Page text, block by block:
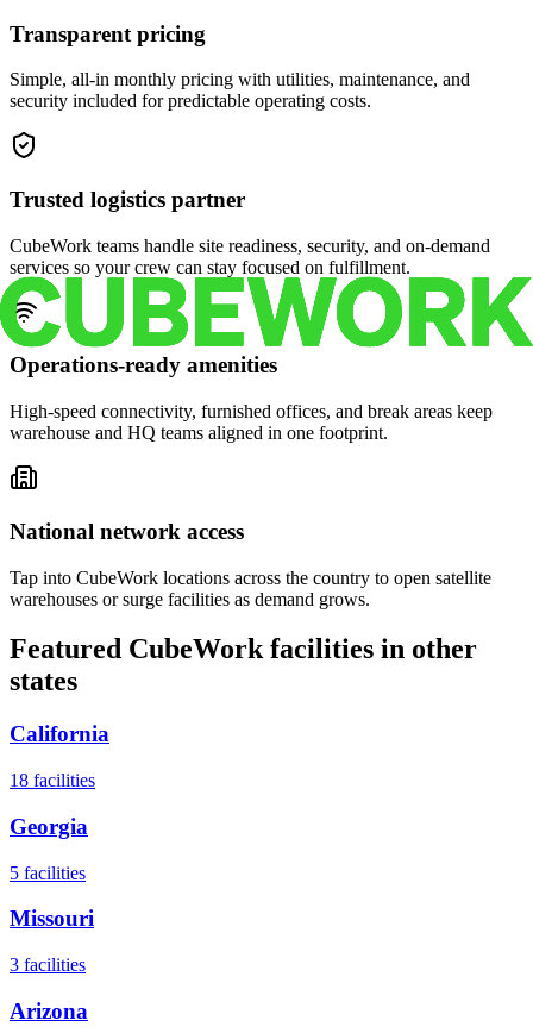
Transparent pricing
Simple, all-in monthly pricing with utilities, maintenance, and
security included for predictable operating costs.
Trusted logistics partner
CubeWork teams handle site readiness, security, and on-demand
services so your crew can stay focused on fulfillment.
Operations-ready amenities
High-speed connectivity, furnished offices, and break areas keep
warehouse and HQ teams aligned in one footprint.
National network access
Tap into CubeWork locations across the country to open satellite
warehouses or surge facilities as demand grows.
Featured CubeWork facilities in other
states
California
18 facilities
Georgia
5 facilities
Missouri
3 facilities
Arizona